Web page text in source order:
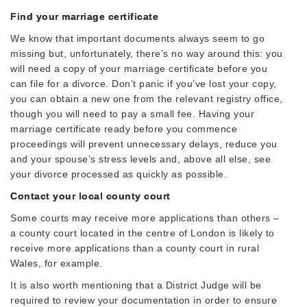
Find your marriage certificate
We know that important documents always seem to go
missing but, unfortunately, there’s no way around this: you
will need a copy of your marriage certificate before you
can file for a divorce. Don’t panic if you’ve lost your copy,
you can obtain a new one from the relevant registry office,
though you will need to pay a small fee. Having your
marriage certificate ready before you commence
proceedings will prevent unnecessary delays, reduce you
and your spouse’s stress levels and, above all else, see
your divorce processed as quickly as possible.
Contact your local county court
Some courts may receive more applications than others –
a county court located in the centre of London is likely to
receive more applications than a county court in rural
Wales, for example.
It is also worth mentioning that a District Judge will be
required to review your documentation in order to ensure